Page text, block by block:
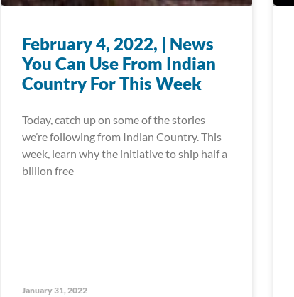
February 4, 2022, | News
You Can Use From Indian
Country For This Week
Today, catch up on some of the stories
we’re following from Indian Country. This
week, learn why the initiative to ship half a
billion free
January 31, 2022